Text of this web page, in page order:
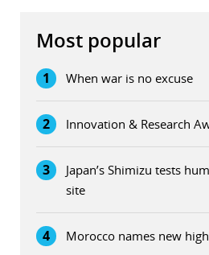
Most popular
1 When war is no excuse
2 Innovation & Research
3
Japan’s Shimizu tests
site
4 Morocco names new